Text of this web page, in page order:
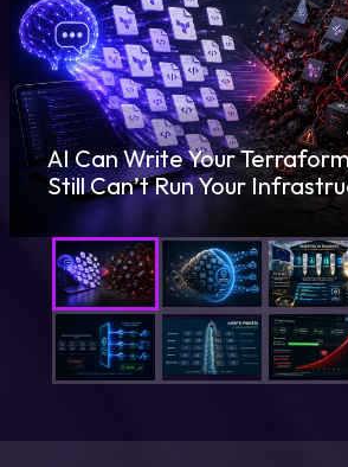
AI Can Write Your
Still Can’t Run Your